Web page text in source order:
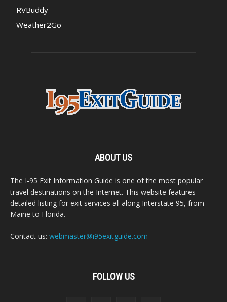
RVBuddy
Weather2Go
ABOUT US
The I-95 Exit Information Guide is one of the most popular
travel destinations on the Internet. This website features
detailed listing for exit services all along Interstate 95, from
Maine to Florida.
Contact us: webmaster@i95exitguide.com
FOLLOW US